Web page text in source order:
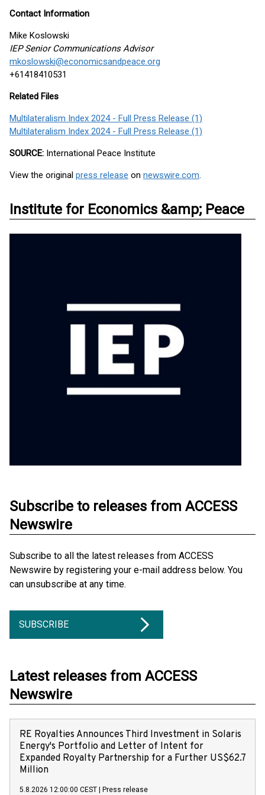
Contact Information
Mike Koslowski
IEP Senior Communications Advisor
mkoslowski@economicsandpeace.org
+61418410531
Related Files
Multilateralism Index 2024 - Full Press Release (1)
Multilateralism Index 2024 - Full Press Release (1)
SOURCE: International Peace Institute
View the original press release on newswire.com.
Institute for Economics &amp; Peace
Subscribe to releases from ACCESS
Newswire
Subscribe to all the latest releases from ACCESS
Newswire by registering your e-mail address below. You
can unsubscribe at any time.
SUBSCRIBE
Latest releases from ACCESS
Newswire
RE Royalties Announces Third Investment in Solaris
Energy's Portfolio and Letter of Intent for
Expanded Royalty Partnership for a Further US$62.7
Million
5.8.2026 12:00:00 CEST Press release